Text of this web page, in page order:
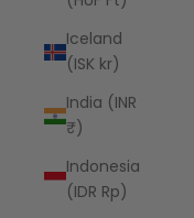
Iceland
(ISK kr)
India (INR
₹)
Indonesia
(IDR Rp)